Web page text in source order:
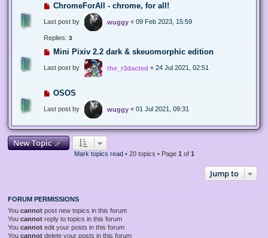
ChromeForAll - chrome, for all!
Last post by wuggy « 09 Feb 2023, 15:59
Replies: 3
Mini Pixiv 2.2 dark & skeuomorphic edition
Last post by the_r3dacted « 24 Jul 2021, 02:51
OSOS
Last post by wuggy « 01 Jul 2021, 09:31
New Topic
Mark topics read• 20 topics • Page 1 of 1
Jump to
FORUM PERMISSIONS
You cannot post new topics in this forum
You cannot reply to topics in this forum
You cannot edit your posts in this forum
You cannot delete your posts in this forum